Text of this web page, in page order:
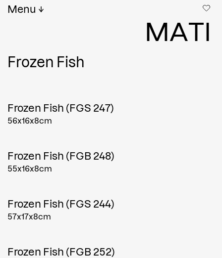
Menu
MATI
Frozen Fish
Frozen Fish (FGS 247)
56x16x8cm
Frozen Fish (FGB 248)
55x16x8cm
Frozen Fish (FGS 244)
57x17x8cm
Frozen Fish (FGB 252)